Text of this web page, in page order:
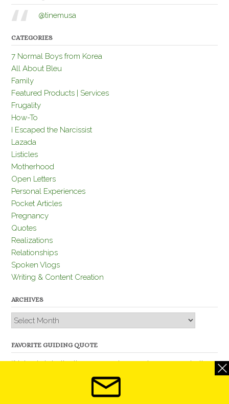
@tinemusa
CATEGORIES
7 Normal Boys from Korea
All About Bleu
Family
Featured Products | Services
Frugality
How-To
I Escaped the Narcissist
Lazada
Listicles
Motherhood
Open Letters
Personal Experiences
Pocket Articles
Pregnancy
Quotes
Realizations
Relationships
Spoken Vlogs
Writing & Content Creation
ARCHIVES
Archives
FAVORITE GUIDING QUOTE
“Nobody is better than you and, remember, you are better
than nobody.” – Thomas Jefferson